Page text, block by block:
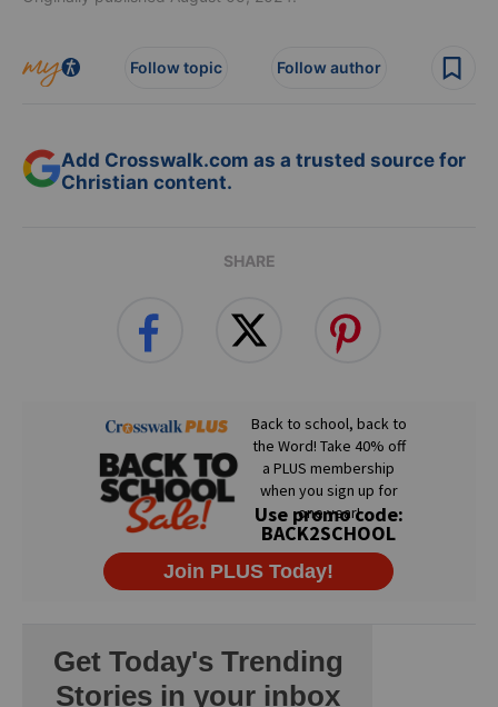
Follow topic Follow author
Add Crosswalk.com as a trusted source for
Christian content.
SHARE